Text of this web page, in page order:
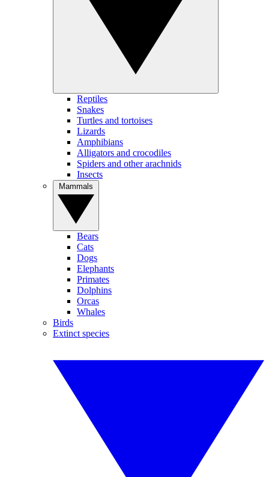
Reptiles
Snakes
Turtles and tortoises
Lizards
Amphibians
Alligators and crocodiles
Spiders and other arachnids
Insects
Bears
Cats
Dogs
Elephants
Primates
Dolphins
Orcas
Whales
Birds
Extinct species